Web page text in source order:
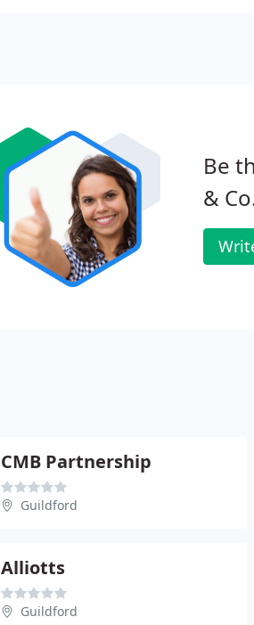
Be
&
CMB Partnership
Guildford
Alliotts
Guildford